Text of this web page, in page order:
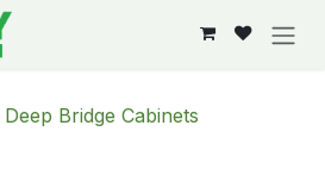
Bridge Cabinets